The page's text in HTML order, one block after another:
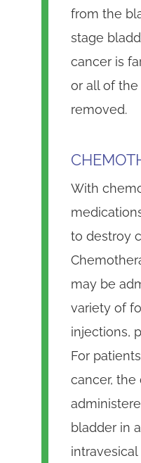
from the
stage
cancer is
or all of
removed.
With
to destroy
may be
variety of
injections,
For
cancer, the
bladder in